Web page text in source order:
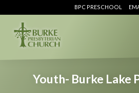
BPC PRESCHOOL
Youth- Burke Lake